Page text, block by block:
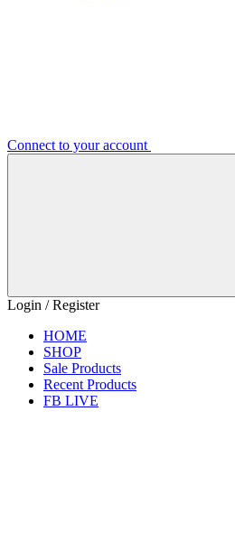
Connect to your account
Login / Register
HOME
SHOP
Sale Products
Recent Products
FB LIVE